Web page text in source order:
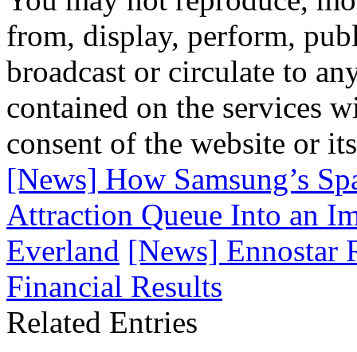
from, display, perform,
broadcast or circulate to
contained on the services
consent of the website or
[News] How Samsung’s
Attraction Queue Into an
Everland [News] Ennostar
Financial Results
Related Entries